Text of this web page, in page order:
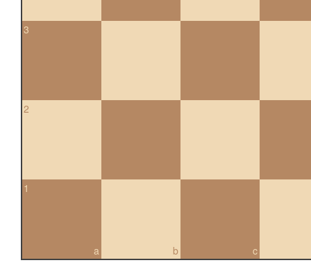
3
2
a
1
b c